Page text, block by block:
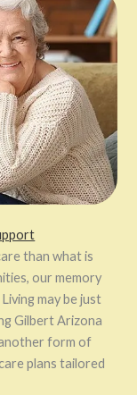
than what is
our memory
may be just
Gilbert Arizona
form of
plans tailored